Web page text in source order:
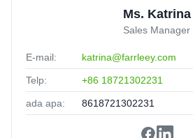
Ms. Katrina
Sales Manager
E-mail: katrina@farrleey.com
Telp: +86 18721302231
ada apa: 8618721302231